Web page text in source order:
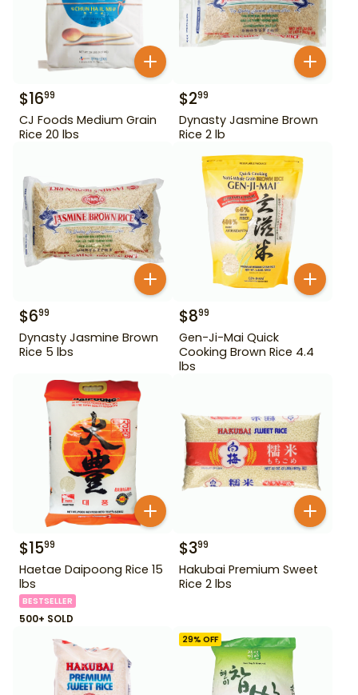
$1699
CJ Foods Medium Grain
Rice 20 lbs
$299
Dynasty Jasmine Brown
Rice 2 lb
$699
Dynasty Jasmine Brown
Rice 5 lbs
$899
Gen-Ji-Mai Quick
Cooking Brown Rice 4.4
lbs
$1599
Haetae Daipoong Rice 15
lbs
BESTSELLER
500+ SOLD
$399
Hakubai Premium Sweet
Rice 2 lbs
29% OFF